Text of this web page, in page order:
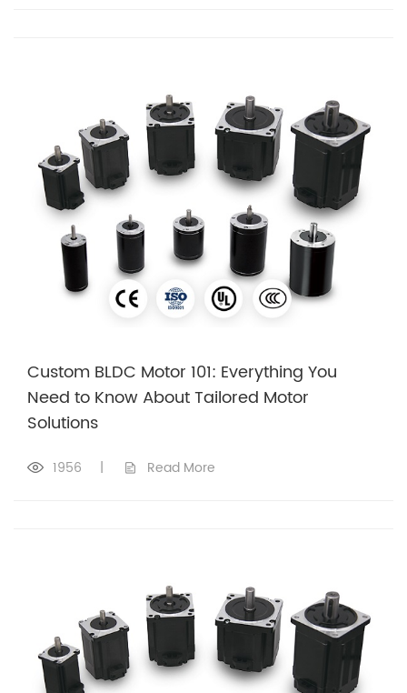
Custom BLDC Motor 101: Everything You
Need to Know About Tailored Motor
Solutions
1956 | Read More